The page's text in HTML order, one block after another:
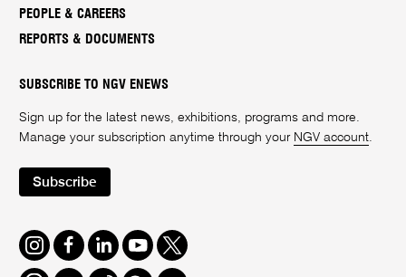
PEOPLE & CAREERS
REPORTS & DOCUMENTS
SUBSCRIBE TO NGV ENEWS
Sign up for the latest news, exhibitions, programs and more.
Manage your subscription anytime through your NGV account
Subscribe
Instagram
FacebookLinkedInYoutube
Twitter